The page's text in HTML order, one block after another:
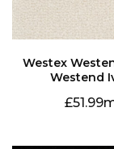
Westend
51.99